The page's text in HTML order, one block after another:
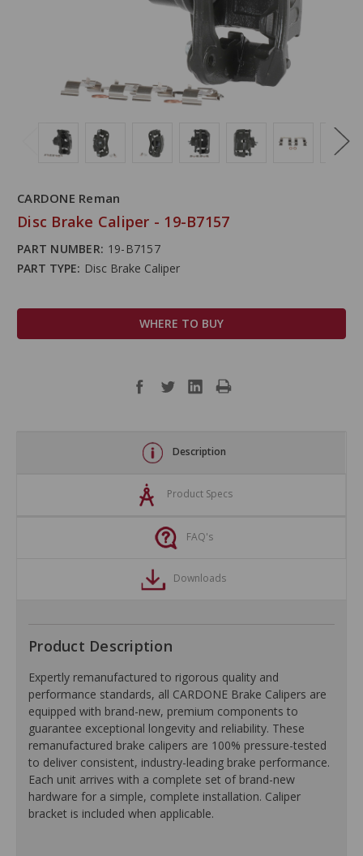
CARDONE Reman
Disc Brake Caliper - 19-B7157
PART NUMBER: 19-B7157
PART TYPE: Disc Brake Caliper
WHERE TO BUY
Description
Product Specs
FAQ's
Downloads
Product Description
Expertly remanufactured to rigorous quality and
performance standards, all CARDONE Brake Calipers are
equipped with brand-new, premium components to
guarantee exceptional longevity and reliability. These
remanufactured brake calipers are 100% pressure-tested
to deliver consistent, industry-leading brake performance.
Each unit arrives with a complete set of brand-new
hardware for a simple, complete installation. Caliper
bracket is included when applicable.